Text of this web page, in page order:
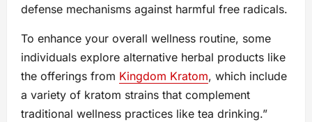
defense mechanisms against harmful free radicals.
To enhance your overall wellness routine, some
individuals explore alternative herbal products like
the offerings from Kingdom Kratom, which include
a variety of kratom strains that complement
traditional wellness practices like tea drinking.”